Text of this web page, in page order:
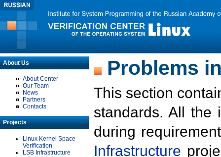
About Us
About Center
Our Team
News
Partners
Contacts
Projects
Linux Kernel Space
Verification
LSB Infrastructure
Problems
This section
standards. All the
during
Infrastructure